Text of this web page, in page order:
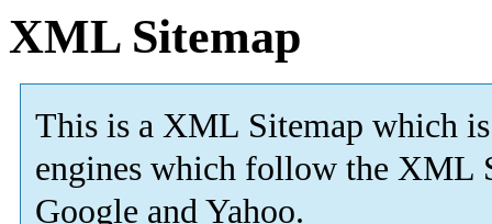
XML Sitemap
This is a XML Sitemap which is
engines which follow the XML
Google and Yahoo.